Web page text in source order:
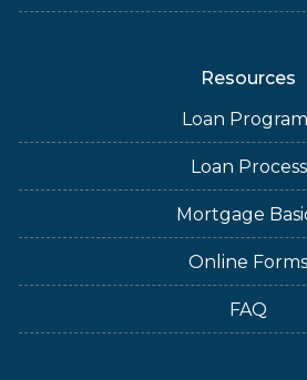
Resources
Loan
Loan Process
Mortgage
Online Forms
FAQ